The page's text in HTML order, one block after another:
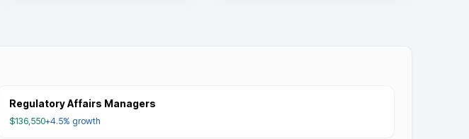
Regulatory Affairs Managers
$136,550+4.5% growth